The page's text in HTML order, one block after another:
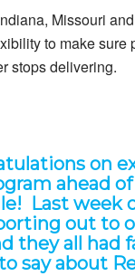
Missouri
to make sure
stops delivering.
on
ahead of
Last week
out to
they all had
say about